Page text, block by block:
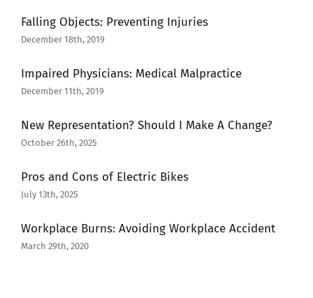
Falling Objects: Preventing Injuries
December 18th, 2019
Impaired Physicians: Medical Malpractice
December 11th, 2019
New Representation? Should I Make A Change?
October 26th, 2025
Pros and Cons of Electric Bikes
July 13th, 2025
Workplace Burns: Avoiding Workplace Accident
March 29th, 2020